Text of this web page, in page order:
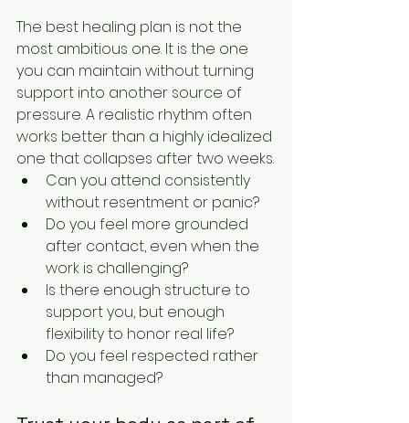
The best healing plan is not the
most ambitious one. It is the one
you can maintain without turning
support into another source of
pressure. A realistic rhythm often
works better than a highly idealized
one that collapses after two weeks.
Can you attend consistently
without resentment or panic?
Do you feel more grounded
after contact, even when the
work is challenging?
Is there enough structure to
support you, but enough
flexibility to honor real life?
Do you feel respected rather
than managed?